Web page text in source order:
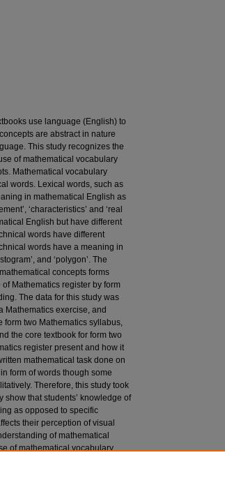
use language (English) to
are abstract in nature
This study recognizes the
of mathematical vocabulary
Mathematical vocabulary
words. Lexical words, such as
in mathematical English as
‘characteristics’ and ‘real
English but have different
words have different
words have a meaning in
and ‘polygon’. The
concepts forms
Mathematics register by form
The data for this study was
Mathematics exercise, and
form two Mathematics syllabus,
the core textbook for form two
register present and how it
mathematical task done on
form of words though some
Therefore, this study took
that students’ knowledge of
as opposed to specific
their perception of visual
of mathematical
of mathematical vocabulary